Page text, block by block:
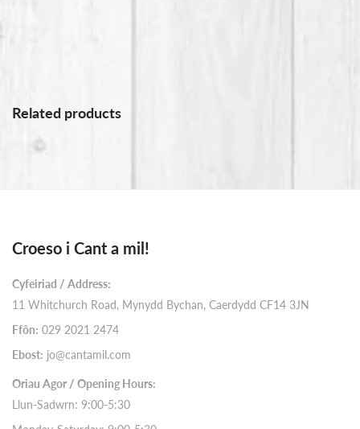
Related products
Croeso i Cant a mil!
Cyfeiriad / Address:
11 Whitchurch Road, Mynydd Bychan, Caerdydd CF14 3JN
Ffôn: 029 2021 2474
Ebost: jo@cantamil.com
Oriau Agor / Opening Hours:
Llun-Sadwrn: 9:00-5:30